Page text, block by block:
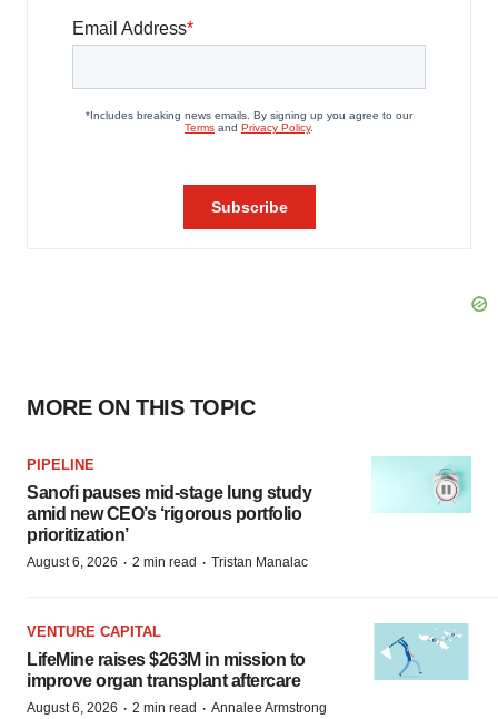
MORE ON THIS TOPIC
PIPELINE
Sanofi pauses mid-stage lung study
amid new CEO’s ‘rigorous portfolio
prioritization’
August 6, 2026 · 2 min read · Tristan Manalac
VENTURE CAPITAL
LifeMine raises $263M in mission to
improve organ transplant aftercare
August 6, 2026 · 2 min read · Annalee Armstrong